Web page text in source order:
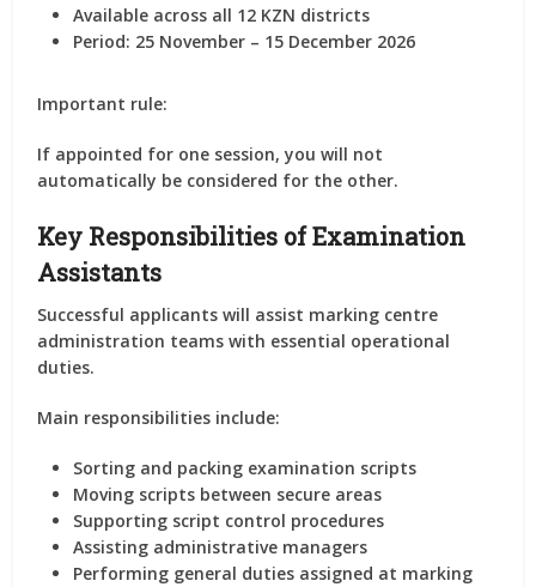
Available across all 12 KZN districts
Period: 25 November – 15 December 2026
Important rule:
If appointed for one session, you will not
automatically be considered for the other.
Key Responsibilities of Examination
Assistants
Successful applicants will assist marking centre
administration teams with essential operational
duties.
Main responsibilities include:
Sorting and packing examination scripts
Moving scripts between secure areas
Supporting script control procedures
Assisting administrative managers
Performing general duties assigned at marking